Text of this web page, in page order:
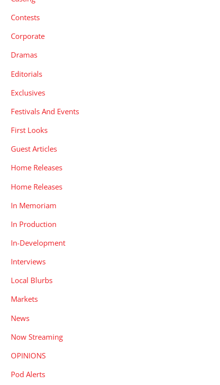
Contests
Corporate
Dramas
Editorials
Exclusives
Festivals And Events
First Looks
Guest Articles
Home Releases
Home Releases
In Memoriam
In Production
In-Development
Interviews
Local Blurbs
Markets
News
Now Streaming
OPINIONS
Pod Alerts